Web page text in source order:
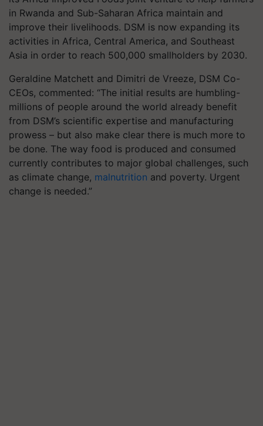
in Rwanda and Sub-Saharan Africa maintain and
improve their livelihoods. DSM is now expanding its
activities in Africa, Central America, and Southeast
Asia in order to reach 500,000 smallholders by 2030.
Geraldine Matchett and Dimitri de Vreeze, DSM Co-
CEOs, commented: “The initial results are humbling-
millions of people around the world already benefit
from DSM’s scientific expertise and manufacturing
prowess – but also make clear there is much more to
be done. The way food is produced and consumed
currently contributes to major global challenges, such
as climate change, malnutrition and poverty. Urgent
change is needed.”